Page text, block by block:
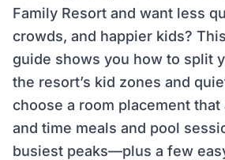
Family Resort and want less
crowds, and happier kids?
guide shows you how to split
the resort’s kid zones and
choose a room placement
and time meals and pool
busiest peaks—plus a few